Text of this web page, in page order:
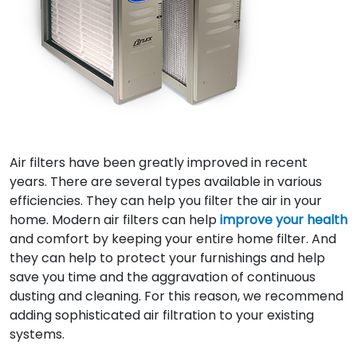
Air filters have been greatly improved in recent
years. There are several types available in various
efficiencies. They can help you filter the air in your
home. Modern air filters can helpimprove your health
and comfort by keeping your entire home filter. And
they can help to protect your furnishings and help
save you time and the aggravation of continuous
dusting and cleaning. For this reason, we recommend
adding sophisticated air filtration to your existing
systems.